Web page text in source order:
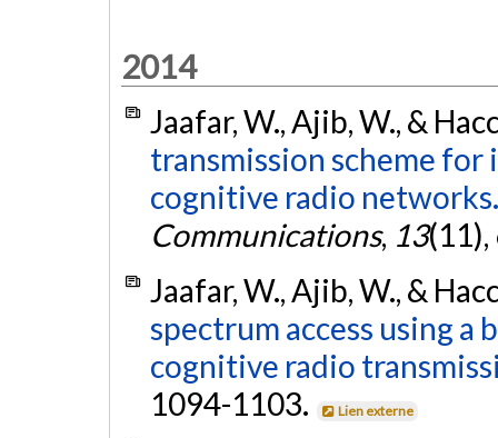
2014
Jaafar, W., Ajib, W., &
transmission scheme for
cognitive radio networks.
Communications, 13
Jaafar, W., Ajib, W., &
spectrum access using a
cognitive radio
1094-1103.
Lien externe